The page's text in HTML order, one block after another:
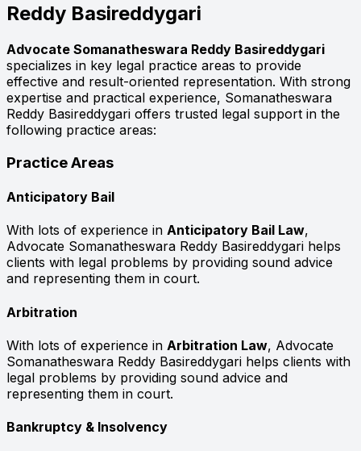
Reddy Basireddygari
Advocate Somanatheswara Reddy Basireddygari
specializes in key legal practice areas to provide
effective and result-oriented representation. With strong
expertise and practical experience, Somanatheswara
Reddy Basireddygari offers trusted legal support in the
following practice areas:
Practice Areas
Anticipatory Bail
With lots of experience in Anticipatory Bail Law,
Advocate Somanatheswara Reddy Basireddygari helps
clients with legal problems by providing sound advice
and representing them in court.
Arbitration
With lots of experience in Arbitration Law, Advocate
Somanatheswara Reddy Basireddygari helps clients with
legal problems by providing sound advice and
representing them in court.
Bankruptcy & Insolvency